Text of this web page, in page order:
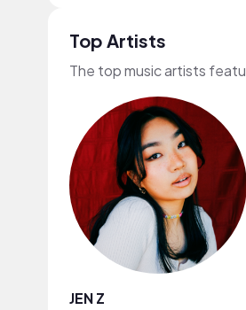
Top Artists
The top music artists
JEN Z